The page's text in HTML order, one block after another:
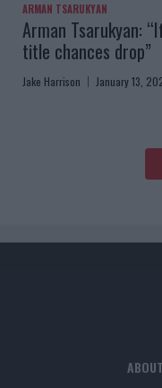
ARMAN TSARUKYAN
Arman Tsarukyan:
title chances drop”
Jake Harrison January 13,